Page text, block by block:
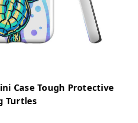
Case Tough Protective
Turtles